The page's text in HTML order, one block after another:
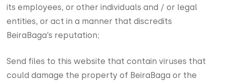
its employees, or other individuals and / or legal
entities, or act in a manner that discredits
BeiraBaga’s reputation;
Send files to this website that contain viruses that
could damage the property of BeiraBaga or the